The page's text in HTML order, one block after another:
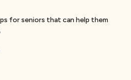
for seniors that can help them